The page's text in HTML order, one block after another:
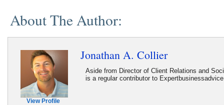
About The Author:
View Profile
Jonathan A. Collier
Aside from Director of Client Relations and
is a regular contributor to